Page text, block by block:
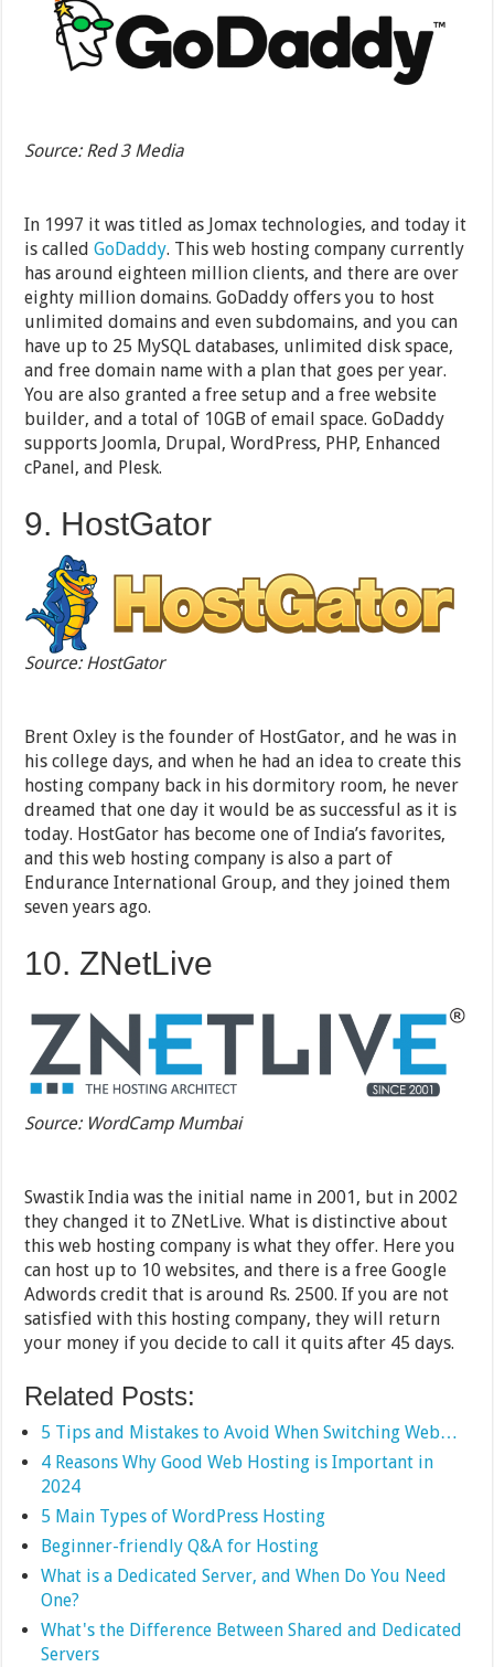
Source: Red 3 Media
In 1997 it was titled as Jomax technologies, and today it
is calledGoDaddy. This web hosting company currently
has around eighteen million clients, and there are over
eighty million domains. GoDaddy offers you to host
unlimited domains and even subdomains, and you can
have up to 25 MySQL databases, unlimited disk space,
and free domain name with a plan that goes per year.
You are also granted a free setup and a free website
builder, and a total of 10GB of email space. GoDaddy
supports Joomla, Drupal, WordPress, PHP, Enhanced
cPanel, and Plesk.
9. HostGator
Source: HostGator
Brent Oxley is the founder of HostGator, and he was in
his college days, and when he had an idea to create this
hosting company back in his dormitory room, he never
dreamed that one day it would be as successful as it is
today. HostGator has become one of India’s favorites,
and this web hosting company is also a part of
Endurance International Group, and they joined them
seven years ago.
10. ZNetLive
Source: WordCamp Mumbai
Swastik India was the initial name in 2001, but in 2002
they changed it to ZNetLive. What is distinctive about
this web hosting company is what they offer. Here you
can host up to 10 websites, and there is a free Google
Adwords credit that is around Rs. 2500. If you are not
satisfied with this hosting company, they will return
your money if you decide to call it quits after 45 days.
Related Posts:
5 Tips and Mistakes to Avoid When Switching Web…
4 Reasons Why Good Web Hosting is Important in
2024
5 Main Types of WordPress Hosting
Beginner-friendly Q&A for Hosting
What is a Dedicated Server, and When Do You Need
One?
What's the Difference Between Shared and Dedicated
Servers